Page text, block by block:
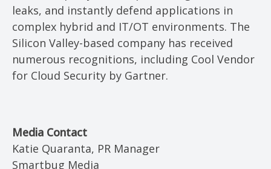
leaks, and instantly defend applications in
complex hybrid and IT/OT environments. The
Silicon Valley-based company has received
numerous recognitions, including Cool Vendor
for Cloud Security by Gartner.
Media Contact
Katie Quaranta, PR Manager
Smartbug Media